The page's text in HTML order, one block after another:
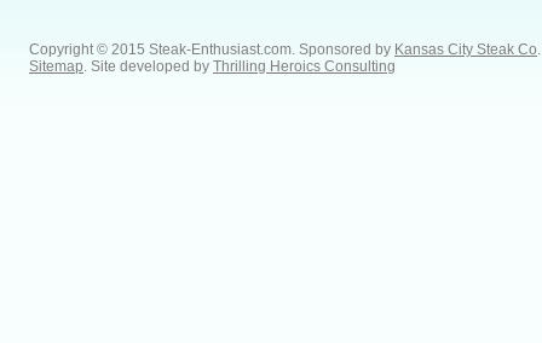
Copyright © 2015 Steak-Enthusiast.com. Sponsored by Kansas City Steak Co
Sitemap . Site developed by Thrilling Heroics Consulting